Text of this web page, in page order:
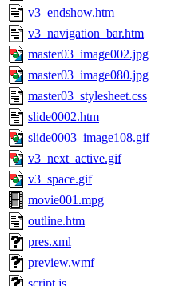
v3_endshow.htm
v3_navigation_bar.htm
master03_image002.jpg
master03_image080.jpg
master03_stylesheet.css
slide0002.htm
slide0003_image108.gif
v3_next_active.gif
v3_space.gif
movie001.mpg
outline.htm
pres.xml
preview.wmf